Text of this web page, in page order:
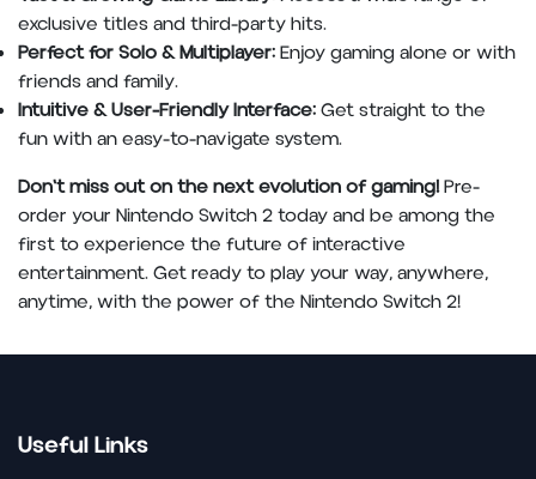
exclusive titles and third-party hits.
Perfect for Solo & Multiplayer:Enjoy gaming alone or with
friends and family.
Intuitive & User-Friendly Interface:Get straight to the
fun with an easy-to-navigate system.
Don't miss out on the next evolution of gaming!Pre-
order your Nintendo Switch 2 today and be among the
first to experience the future of interactive
entertainment. Get ready to play your way, anywhere,
anytime, with the power of the Nintendo Switch 2!
Useful Links